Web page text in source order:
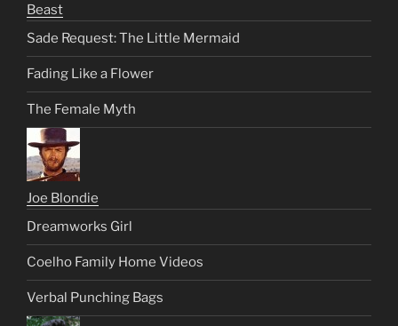
Beast
Sade Request: The Little Mermaid
Fading Like a Flower
The Female Myth
Joe Blondie
Dreamworks Girl
Coelho Family Home Videos
Verbal Punching Bags